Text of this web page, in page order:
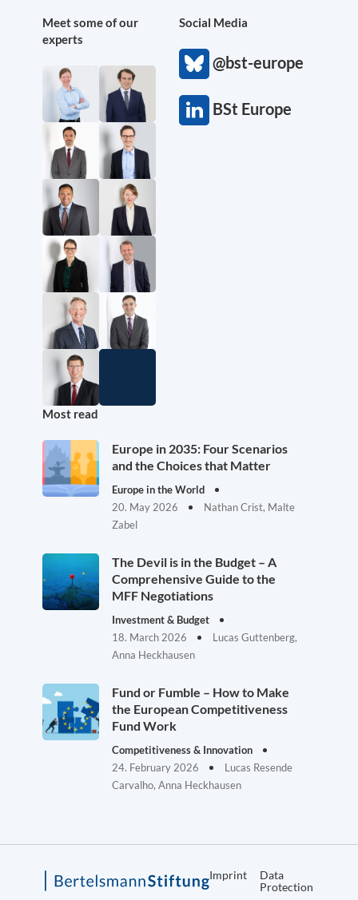
Meet some of our
experts
Social Media
@bst-europe
BSt Europe
Most read
Europe in 2035: Four Scenarios
and the Choices that Matter
Europe in the World
20. May 2026
Nathan Crist, Malte
Zabel
The Devil is in the Budget – A
Comprehensive Guide to the
MFF Negotiations
Investment & Budget
18. March 2026
Lucas Guttenberg,
Anna Heckhausen
Fund or Fumble – How to Make
the European Competitiveness
Fund Work
Competitiveness & Innovation
24. February 2026
Lucas Resende
Carvalho, Anna Heckhausen
Imprint
Data
Protection